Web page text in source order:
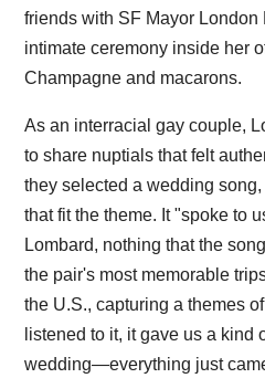
friends with SF Mayor
intimate ceremony inside her
Champagne and macarons.
As an interracial gay couple,
to share nuptials that felt
they selected a wedding
that fit the theme. It "spoke to
Lombard, nothing that the
the pair's most memorable
the U.S., capturing a themes
listened to it, it gave us a kind
wedding—everything just